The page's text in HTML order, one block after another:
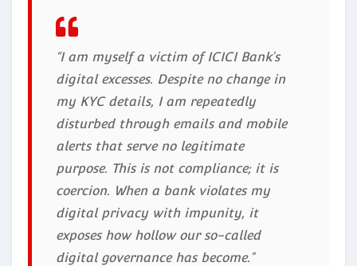
“I am myself a victim of ICICI Bank’s
digital excesses. Despite no change in
my KYC details, I am repeatedly
disturbed through emails and mobile
alerts that serve no legitimate
purpose. This is not compliance; it is
coercion. When a bank violates my
digital privacy with impunity, it
exposes how hollow our so-called
digital governance has become.”